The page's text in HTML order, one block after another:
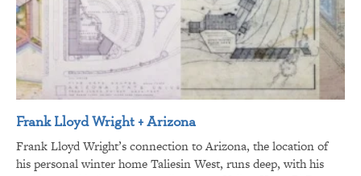
Frank Lloyd Wright + Arizona
Frank Lloyd Wright’s connection to Arizona, the location of
his personal winter home Taliesin West, runs deep, with his